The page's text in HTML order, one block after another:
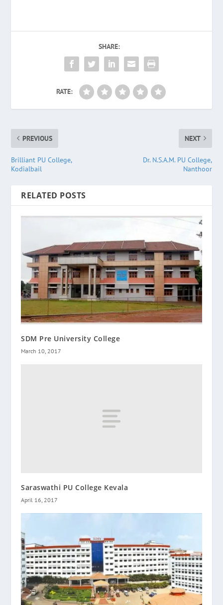
SHARE:
RATE:
PREVIOUS
Brilliant PU College,
Kodialbail
NEXT
Dr. N.S.A.M. PU College,
Nanthoor
RELATED POSTS
SDM Pre University College
March 10, 2017
Saraswathi PU College Kevala
April 16, 2017